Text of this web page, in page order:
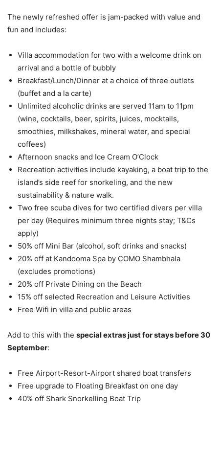
The newly refreshed offer is jam-packed with value and
fun and includes:
Villa accommodation for two with a welcome drink on
arrival and a bottle of bubbly
Breakfast/Lunch/Dinner at a choice of three outlets
(buffet and a la carte)
Unlimited alcoholic drinks are served 11am to 11pm
(wine, cocktails, beer, spirits, juices, mocktails,
smoothies, milkshakes, mineral water, and special
coffees)
Afternoon snacks and Ice Cream O’Clock
Recreation activities include kayaking, a boat trip to the
island’s side reef for snorkeling, and the new
sustainability & nature walk.
Two free scuba dives for two certified divers per villa
per day (Requires minimum three nights stay; T&Cs
apply)
50% off Mini Bar (alcohol, soft drinks and snacks)
20% off at Kandooma Spa by COMO Shambhala
(excludes promotions)
20% off Private Dining on the Beach
15% off selected Recreation and Leisure Activities
Free Wifi in villa and public areas
Add to this with the special extras just for stays before 30
September:
Free Airport-Resort-Airport shared boat transfers
Free upgrade to Floating Breakfast on one day
40% off Shark Snorkelling Boat Trip